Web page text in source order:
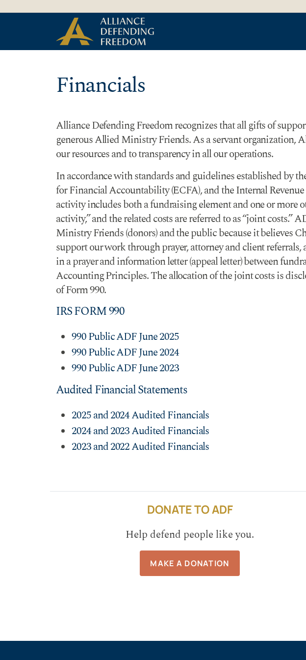
Financials
Alliance Defending Freedom recognizes that all gifts of
generous Allied Ministry Friends. As a servant organization,
our resources and to transparency in all our operations.
In accordance with standards and guidelines established by
for Financial Accountability (ECFA), and the Internal
activity includes both a fundraising element and one or more
activity,” and the related costs are referred to as “joint
Ministry Friends (donors) and the public because it believes
support our work through prayer, attorney and client
in a prayer and information letter (appeal letter) between
Accounting Principles. The allocation of the joint costs is
of Form 990.
IRS FORM 990
990 Public ADF June 2025
990 Public ADF June 2024
990 Public ADF June 2023
Audited Financial Statements
2025 and 2024 Audited Financials
2024 and 2023 Audited Financials
2023 and 2022 Audited Financials
DONATE TO ADF
Help defend people like you.
MAKE A DONATION